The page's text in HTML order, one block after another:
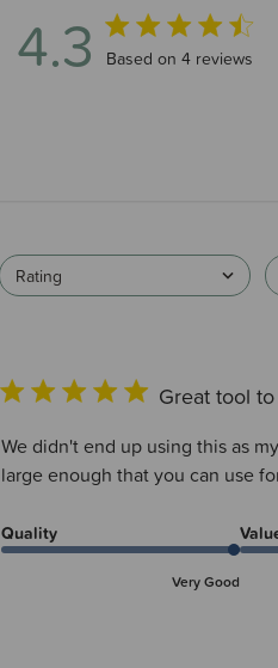
4.3 4.3 out of 5 stars 4
Based on 4 reviews
Rating
Great tool
We didn't end up using this as
large enough that you can use
Quality
Very Good